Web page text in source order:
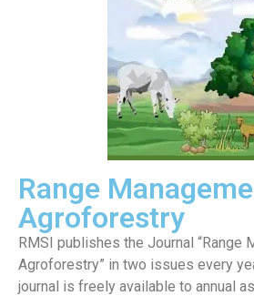
Range
Agroforestry
RMSI publishes the Journal “Range
Agroforestry” in two issues every
journal is freely available to annual